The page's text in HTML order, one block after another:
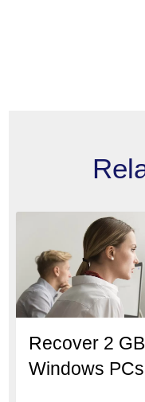
Recover 2
Windows PCs